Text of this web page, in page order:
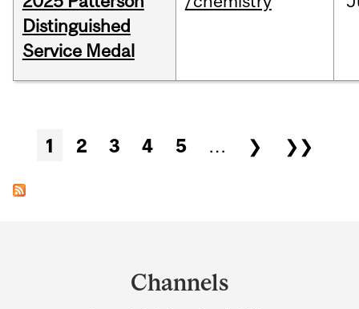
Distinguished
Service Medal
Pages
1 2 3 4 5 … ❯ ❯❯
Channels